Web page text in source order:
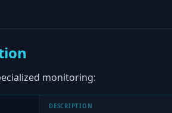
monitoring:
DESCRIPTION